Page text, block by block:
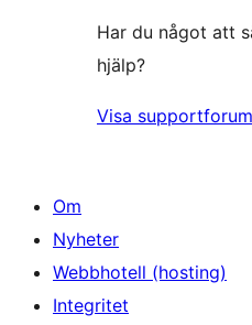
Har du något att
hjälp?
Visa supportforum
Om
Nyheter
Webbhotell (hosting)
Integritet